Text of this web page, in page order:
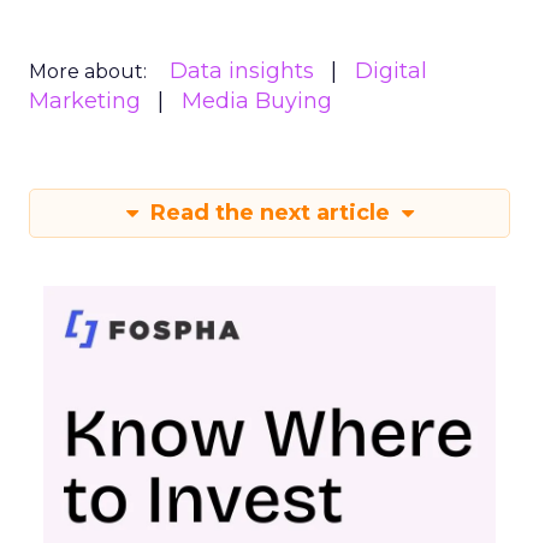
More about: Data insights
Digital
Marketing
Media Buying
Read the next article